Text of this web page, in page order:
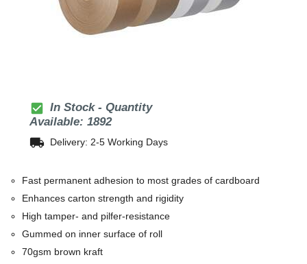
check_box In Stock - Quantity
Available: 1892
local_shipping Delivery: 2-5 Working Days
Fast permanent adhesion to most grades of cardboard
Enhances carton strength and rigidity
High tamper- and pilfer-resistance
Gummed on inner surface of roll
70gsm brown kraft